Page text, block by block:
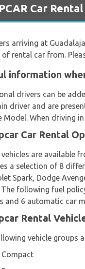
Car
arriving at
of rental car from.
information
drivers can be
driver and are
Model. When driving
Car Rental
vehicles are available
a selection of 8
Spark, Dodge
The following fuel
and 6 automatic car
Rental
vehicle groups
Compact